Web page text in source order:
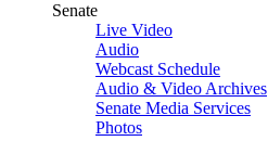
Senate
Live Video
Audio
Webcast Schedule
Audio & Video Archives
Senate Media Services
Photos